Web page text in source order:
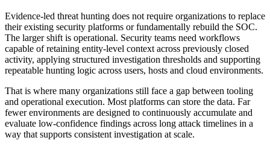
Evidence-led threat hunting does not require organizations to replace
their existing security platforms or fundamentally rebuild the SOC.
The larger shift is operational. Security teams need workflows
capable of retaining entity-level context across previously closed
activity, applying structured investigation thresholds and supporting
repeatable hunting logic across users, hosts and cloud environments.
That is where many organizations still face a gap between tooling
and operational execution. Most platforms can store the data. Far
fewer environments are designed to continuously accumulate and
evaluate low-confidence findings across long attack timelines in a
way that supports consistent investigation at scale.